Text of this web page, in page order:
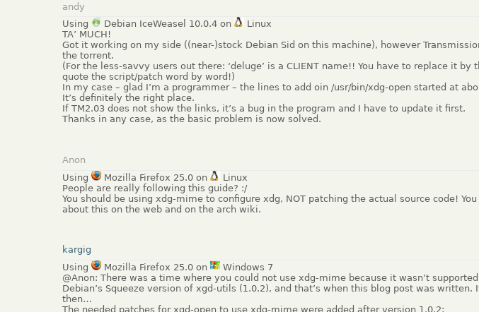
andy
Using
Debian IceWeasel 10.0.4 on
Linux
TA’ MUCH!
Got it working on my side ((near-)stock Debian Sid on this machine), however
the torrent.
(For the less-savvy users out there: ‘deluge’ is a CLIENT name!! You have to replace it
quote the script/patch word by word!)
In my case – glad I’m a programmer – the lines to add oin /usr/bin/xdg-open started at
It’s definitely the right place.
If TM2.03 does not show the links, it’s a bug in the program and I have to update it first.
Thanks in any case, as the basic problem is now solved.
Anon
Using
Mozilla Firefox 25.0 on
Linux
People are really following this guide? :/
You should be using xdg-mime to configure xdg, NOT patching the actual source code!
about this on the web and on the arch wiki.
kargig
Using
Mozilla Firefox 25.0 on
Windows 7
@Anon: There was a time where you could not use xdg-mime because it wasn’t
Debian’s Squeeze version of xgd-utils (1.0.2), and that’s when this blog post was written.
then…
The needed patches for xgd-open to use xdg-mime were added after version 1.0.2: